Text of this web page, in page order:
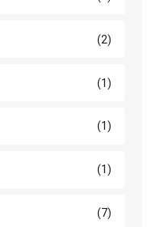
(2)
(1)
(1)
(1)
(7)